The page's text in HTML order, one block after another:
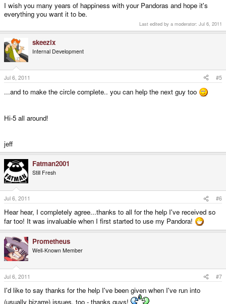
I wish you many years of happiness with your Pandoras and hope it's
everything you want it to be.
Last edited by a moderator: Jul 6, 2011
skeezix
Internal Development
Jul 6, 2011 #5
...and to make the circle complete.. you can help the next guy too
Hi-5 all around!
jeff
Fatman2001
Still Fresh
Jul 6, 2011 #6
Hear hear, I completely agree...thanks to all for the help I've received so
far too! It was invaluable when I first started to use my Pandora!
Prometheus
Well-Known Member
Jul 6, 2011 #7
I'd like to say thanks for the help I've been given when I've run into
(usually bizarre) issues, too - thanks guys!